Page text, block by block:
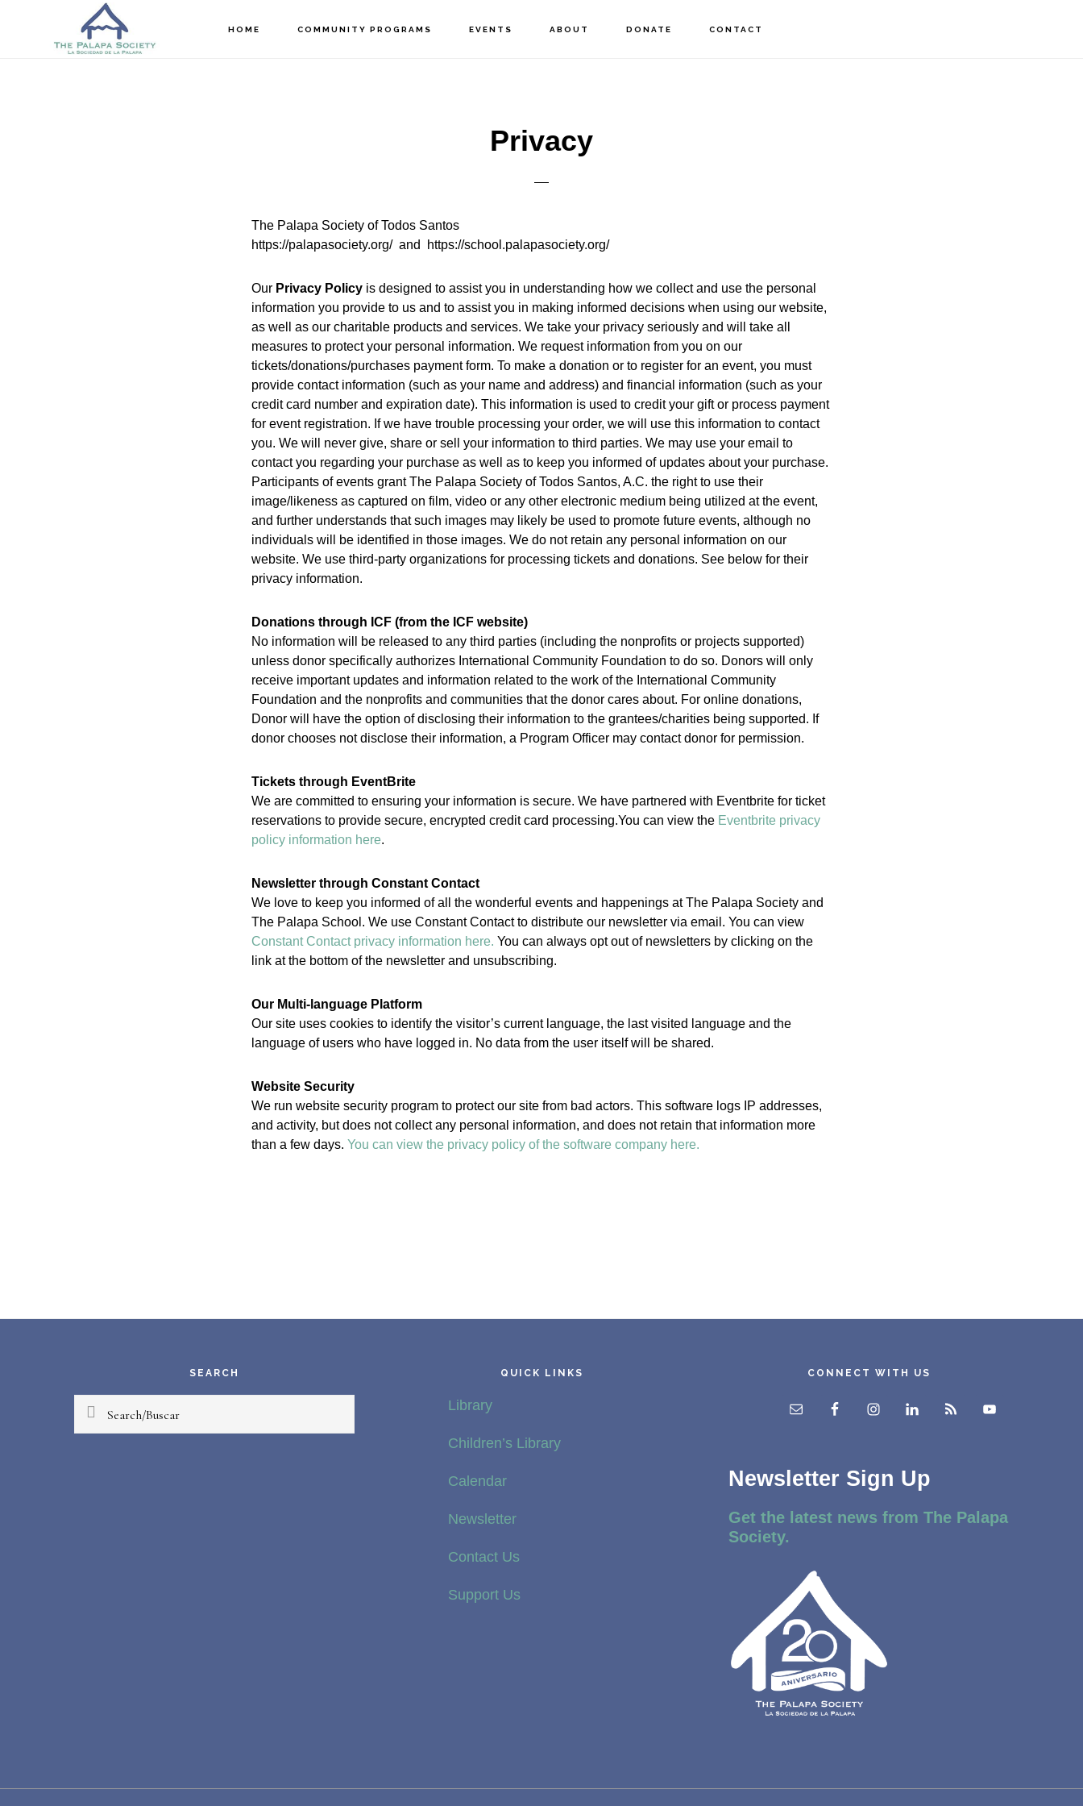
HOME COMMUNITY PROGRAMS EVENTS ABOUT DONATE CONTACT
Privacy
The Palapa Society of Todos Santos
https://palapasociety.org/ and https://school.palapasociety.org/
Our Privacy Policy is designed to assist you in understanding how we collect and use the personal
information you provide to us and to assist you in making informed decisions when using our website,
as well as our charitable products and services. We take your privacy seriously and will take all
measures to protect your personal information. We request information from you on our
tickets/donations/purchases payment form. To make a donation or to register for an event, you must
provide contact information (such as your name and address) and financial information (such as your
credit card number and expiration date). This information is used to credit your gift or process payment
for event registration. If we have trouble processing your order, we will use this information to contact
you. We will never give, share or sell your information to third parties. We may use your email to
contact you regarding your purchase as well as to keep you informed of updates about your purchase.
Participants of events grant The Palapa Society of Todos Santos, A.C. the right to use their
image/likeness as captured on film, video or any other electronic medium being utilized at the event,
and further understands that such images may likely be used to promote future events, although no
individuals will be identified in those images. We do not retain any personal information on our
website. We use third-party organizations for processing tickets and donations. See below for their
privacy information.
Donations through ICF (from the ICF website)
No information will be released to any third parties (including the nonprofits or projects supported)
unless donor specifically authorizes International Community Foundation to do so. Donors will only
receive important updates and information related to the work of the International Community
Foundation and the nonprofits and communities that the donor cares about. For online donations,
Donor will have the option of disclosing their information to the grantees/charities being supported. If
donor chooses not disclose their information, a Program Officer may contact donor for permission.
Tickets through EventBrite
We are committed to ensuring your information is secure. We have partnered with Eventbrite for ticket
reservations to provide secure, encrypted credit card processing.You can view the Eventbrite privacy
policy information here.
Newsletter through Constant Contact
We love to keep you informed of all the wonderful events and happenings at The Palapa Society and
The Palapa School. We use Constant Contact to distribute our newsletter via email. You can view
Constant Contact privacy information here. You can always opt out of newsletters by clicking on the
link at the bottom of the newsletter and unsubscribing.
Our Multi-language Platform
Our site uses cookies to identify the visitor’s current language, the last visited language and the
language of users who have logged in. No data from the user itself will be shared.
Website Security
We run website security program to protect our site from bad actors. This software logs IP addresses,
and activity, but does not collect any personal information, and does not retain that information more
than a few days. You can view the privacy policy of the software company here.
SEARCH
Search/Buscar
QUICK LINKS
Library
Children’s Library
Calendar
Newsletter
Contact Us
Support Us
CONNECT WITH US
Newsletter Sign Up
Get the latest news from The Palapa
Society.